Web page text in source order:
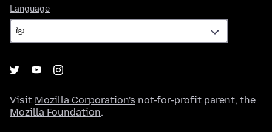
Language
Visit Mozilla Corporation's not-for-profit parent, the
Mozilla Foundation.